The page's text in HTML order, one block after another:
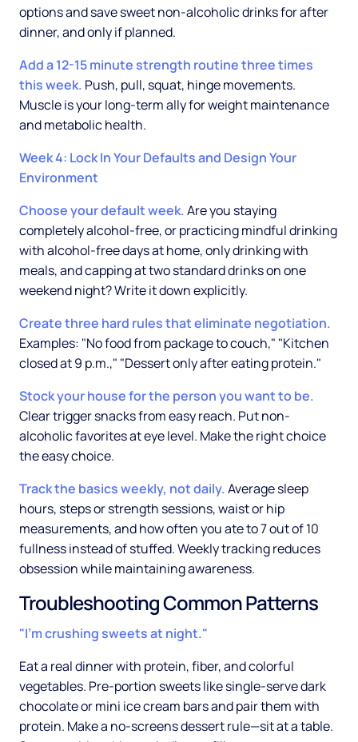
options and save sweet non-alcoholic drinks for after
dinner, and only if planned.
Add a 12-15 minute strength routine three times
this week. Push, pull, squat, hinge movements.
Muscle is your long-term ally for weight maintenance
and metabolic health.
Week 4: Lock In Your Defaults and Design Your
Environment
Choose your default week.Are you staying
completely alcohol-free, or practicing mindful drinking
with alcohol-free days at home, only drinking with
meals, and capping at two standard drinks on one
weekend night? Write it down explicitly.
Create three hard rules that eliminate negotiation.
Examples: "No food from package to couch," "Kitchen
closed at 9 p.m.," "Dessert only after eating protein."
Stock your house for the person you want to be.
Clear trigger snacks from easy reach. Put non-
alcoholic favorites at eye level. Make the right choice
the easy choice.
Track the basics weekly, not daily.Average sleep
hours, steps or strength sessions, waist or hip
measurements, and how often you ate to 7 out of 10
fullness instead of stuffed. Weekly tracking reduces
obsession while maintaining awareness.
Troubleshooting Common Patterns
"I'm crushing sweets at night."
Eat a real dinner with protein, fiber, and colorful
vegetables. Pre-portion sweets like single-serve dark
chocolate or mini ice cream bars and pair them with
protein. Make a no-screens dessert rule—sit at a table.